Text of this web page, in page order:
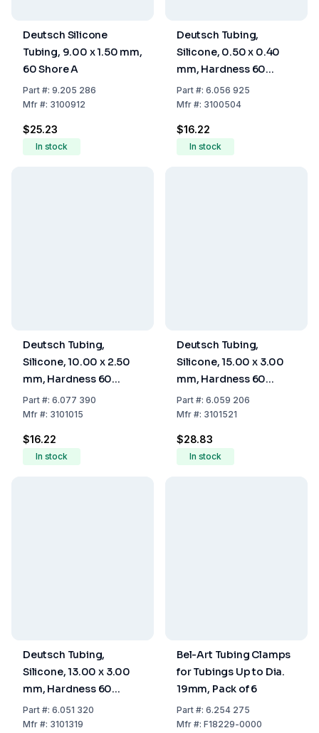
Deutsch Silicone
Tubing, 9.00 x 1.50 mm,
60 Shore A
Part#: 9.205 286
Mfr#: 3100912
$25.23
In stock
Deutsch Tubing,
Silicone, 0.50 x 0.40
mm, Hardness 60
Shore A
Part#: 6.056 925
Mfr#: 3100504
$16.22
In stock
Deutsch Tubing,
Silicone, 10.00 x 2.50
mm, Hardness 60
Shore A
Part#: 6.077 390
Mfr#: 3101015
$16.22
In stock
Deutsch Tubing,
Silicone, 15.00 x 3.00
mm, Hardness 60
Shore A
Part#: 6.059 206
Mfr#: 3101521
$28.83
In stock
Deutsch Tubing,
Silicone, 13.00 x 3.00
mm, Hardness 60
Shore A
Part#: 6.051 320
Mfr#: 3101319
Bel-Art Tubing Clamps
for Tubings Up to Dia.
19mm, Pack of 6
Part#: 6.254 275
Mfr#: F18229-0000